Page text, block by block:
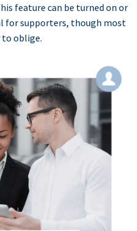
feature can be turned on or
for supporters, though most
to oblige.